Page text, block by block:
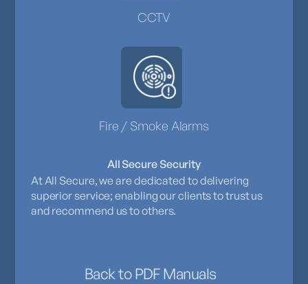
All Secure Security
At All Secure, we are dedicated to delivering
superior service; enabling our clients to trust us
and recommend us to others.
Back to PDF Manuals
CCTV
Fire / Smoke Alarms